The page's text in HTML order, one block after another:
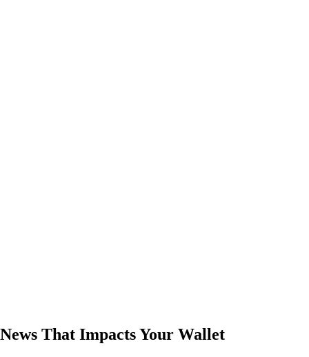
News That Impacts Your Wallet